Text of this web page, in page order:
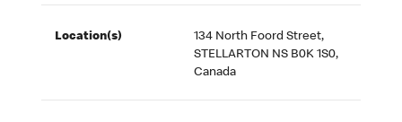
Location(s)
134 North Foord Street,
STELLARTON NS B0K 1S0,
Canada